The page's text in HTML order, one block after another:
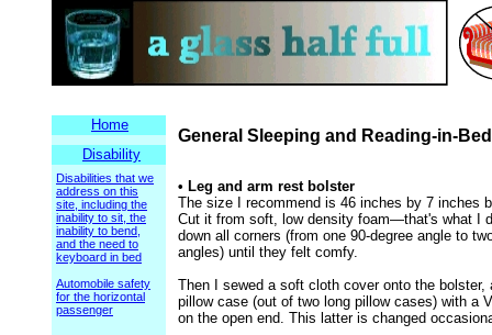
Home
Disability
Disabilities that we
address on this
site, including the
inability to sit, the
inability to bend,
and the need to
keyboard in bed
Automobile safety
for the horizontal
passenger
• Leg and arm rest bolster
The size I recommend is 46 inches by 7 inches
Cut it from soft, low density foam—that's what I
down all corners (from one 90-degree angle to
angles) until they felt comfy.
Then I sewed a soft cloth cover onto the bolster,
pillow case (out of two long pillow cases) with a
on the open end. This latter is changed
General Sleeping and Reading-in-